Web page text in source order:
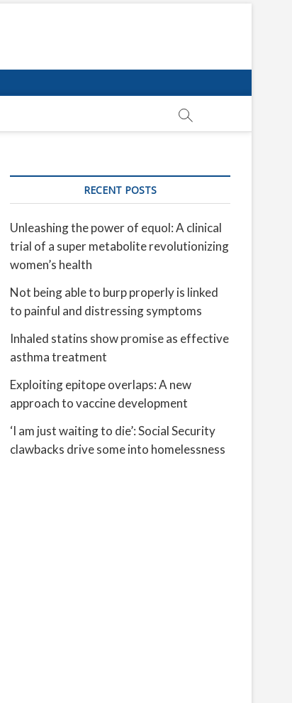
RECENT POSTS
Unleashing the power of equol: A clinical
trial of a super metabolite revolutionizing
women’s health
Not being able to burp properly is linked
to painful and distressing symptoms
Inhaled statins show promise as effective
asthma treatment
Exploiting epitope overlaps: A new
approach to vaccine development
‘I am just waiting to die’: Social Security
clawbacks drive some into homelessness